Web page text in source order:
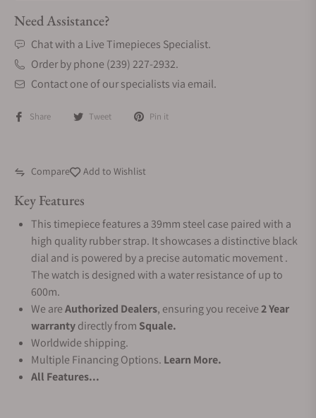
Need Assistance?
Chat with a Live Timepieces Specialist.
Order by phone (239) 227-2932.
Contact one of our specialists via email.
Share Tweet Pin it
Compare Add to Wishlist
Key Features
This timepiece features a 39mm steel case paired with a
high quality rubber strap. It showcases a distinctive black
dial and is powered by a precise automatic movement .
The watch is designed with a water resistance of up to
600m.
We areAuthorized Dealers, ensuring you receive2 Year
warrantydirectly from Squale.
Worldwide shipping.
Multiple Financing Options. Learn More.
All Features...